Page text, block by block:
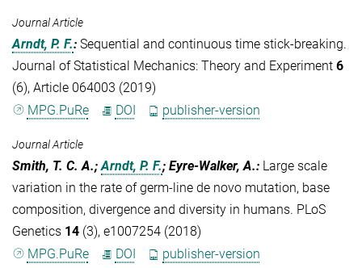
Journal Article
Arndt, P. F.: Sequential and continuous time stick-breaking.
Journal of Statistical Mechanics: Theory and Experiment 6
(6), Article 064003 (2019)
MPG.PuRe
DOI publisher-version
Journal Article
Smith, T. C. A.;Arndt, P. F.; Eyre-Walker, A.: Large scale
variation in the rate of germ-line de novo mutation, base
composition, divergence and diversity in humans. PLoS
Genetics 14 (3), e1007254 (2018)
MPG.PuRe
DOI publisher-version